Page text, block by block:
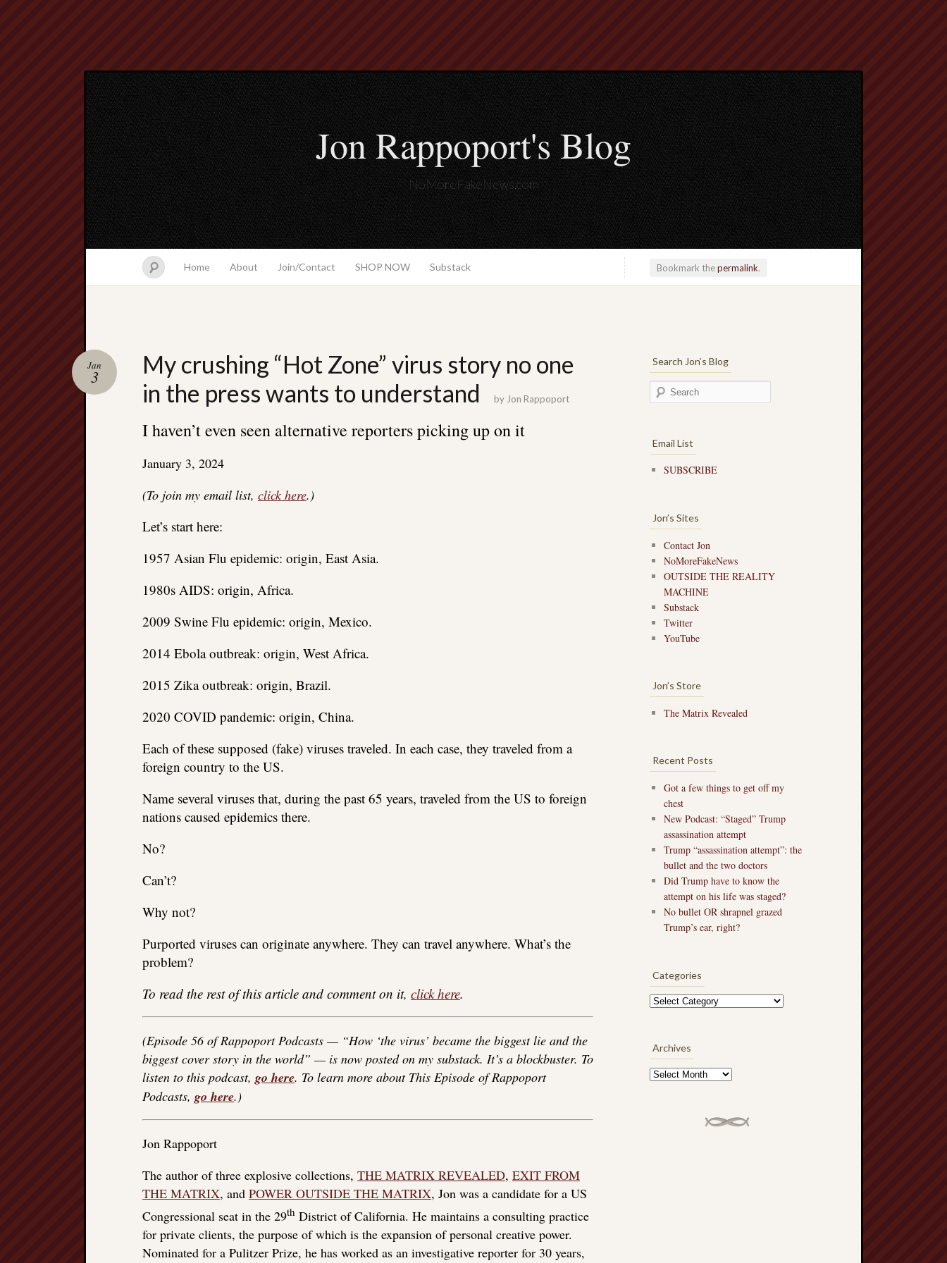
Jon Rappoport's Blog
NoMoreFakeNews.com
Home About Join/Contact SHOP NOW Substack Bookmark thepermalink.
My crushing “Hot Zone” virus story no one
in the press wants to understand
Jan
3
by Jon Rappoport
I haven’t even seen alternative reporters picking up on it
January 3, 2024
(To join my email list, click here.)
Let’s start here:
1957 Asian Flu epidemic: origin, East Asia.
1980s AIDS: origin, Africa.
2009 Swine Flu epidemic: origin, Mexico.
2014 Ebola outbreak: origin, West Africa.
2015 Zika outbreak: origin, Brazil.
2020 COVID pandemic: origin, China.
Each of these supposed (fake) viruses traveled. In each case, they traveled from a
foreign country to the US.
Name several viruses that, during the past 65 years, traveled from the US to foreign
nations caused epidemics there.
No?
Can’t?
Why not?
Purported viruses can originate anywhere. They can travel anywhere. What’s the
problem?
To read the rest of this article and comment on it, click here.
(Episode 56 of Rappoport Podcasts — “How ‘the virus’ became the biggest lie and the
biggest cover story in the world” — is now posted on my substack. It’s a blockbuster. To
listen to this podcast, go here. To learn more about This Episode of Rappoport
Podcasts, go here.)
Jon Rappoport
The author of three explosive collections, THE MATRIX REVEALED, EXIT FROM
THE MATRIX, and POWER OUTSIDE THE MATRIX, Jon was a candidate for a US
Congressional seat in the 29th District of California. He maintains a consulting practice
for private clients, the purpose of which is the expansion of personal creative power.
Nominated for a Pulitzer Prize, he has worked as an investigative reporter for 30 years,
Search Jon’s Blog
Email List
SUBSCRIBE
Jon’s Sites
Contact Jon
NoMoreFakeNews
OUTSIDE THE REALITY
MACHINE
Substack
Twitter
YouTube
Jon’s Store
The Matrix Revealed
Recent Posts
Got a few things to get off my
chest
New Podcast: “Staged” Trump
assassination attempt
Trump “assassination attempt”: the
bullet and the two doctors
Did Trump have to know the
attempt on his life was staged?
No bullet OR shrapnel grazed
Trump’s ear, right?
Categories
Categories
Archives